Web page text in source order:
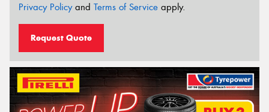
Privacy Policyand Terms of Service apply.
Request Quote